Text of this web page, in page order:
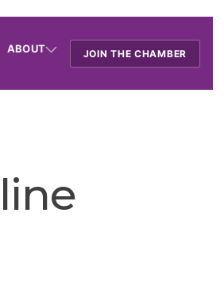
ABOUT JOIN THE CHAMBER